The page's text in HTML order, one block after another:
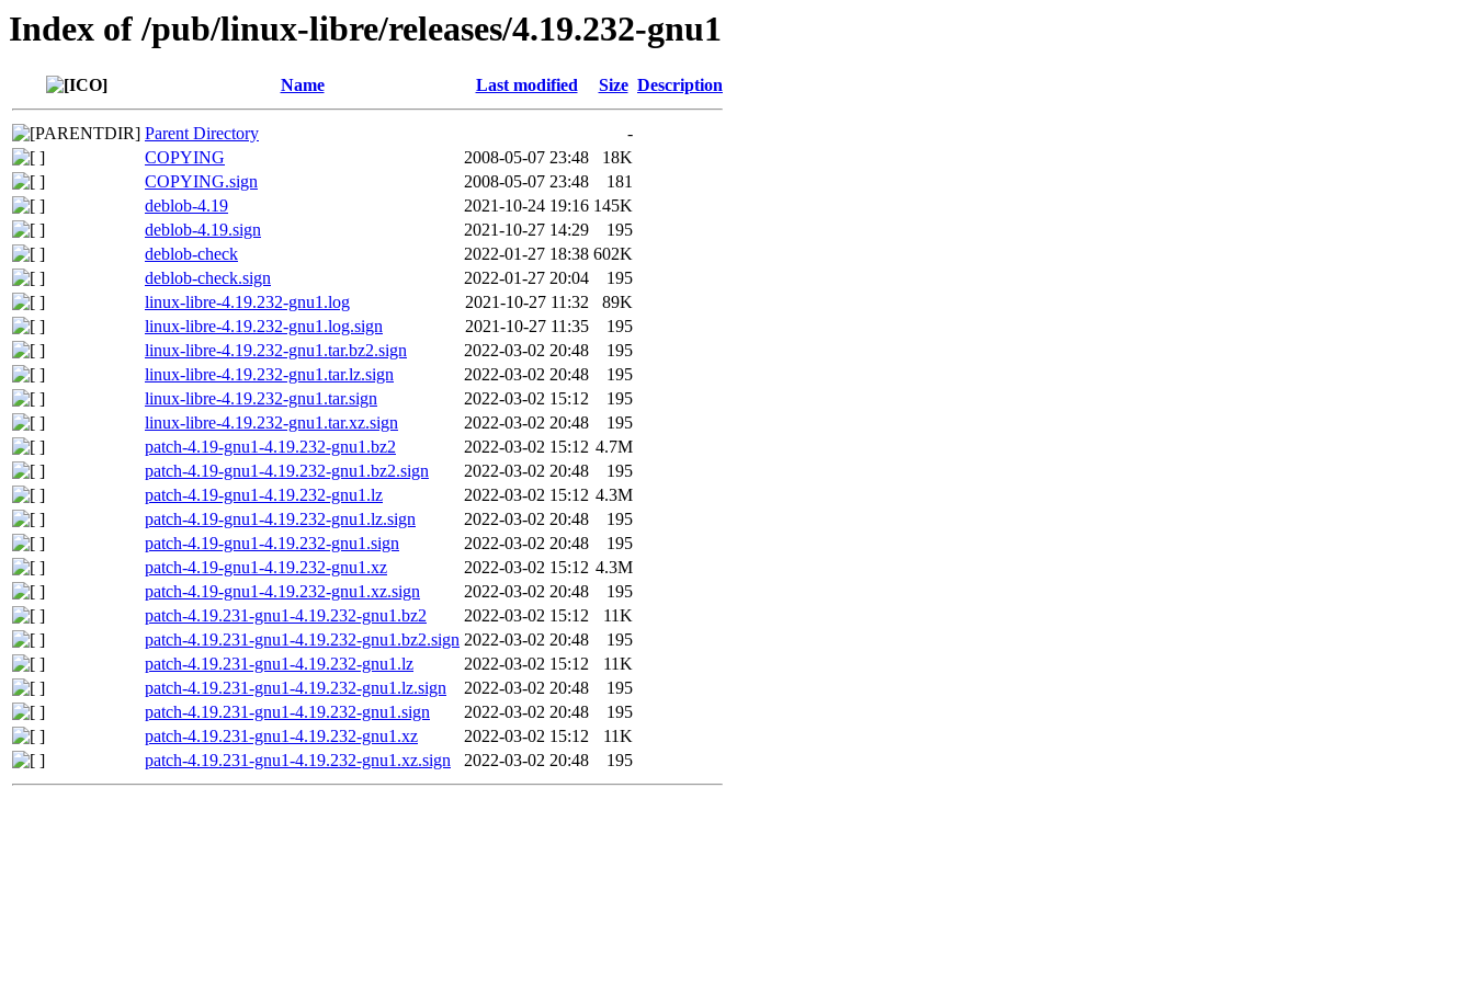
Index of /pub/linux-libre/releases/4.19.232-gnu1
Name Last modified Size Description
Parent Directory
-
COPYING
2008-05-07 23:48
18K
COPYING.sign
2008-05-07 23:48
181
deblob-4.19
2021-10-24 19:16 145K
deblob-4.19.sign
2021-10-27 14:29
195
deblob-check
2022-01-27 18:38 602K
deblob-check.sign
2022-01-27 20:04
195
linux-libre-4.19.232-gnu1.log
2021-10-27 11:32
89K
linux-libre-4.19.232-gnu1.log.sign
2021-10-27 11:35
195
linux-libre-4.19.232-gnu1.tar.bz2.sign
2022-03-02 20:48
195
linux-libre-4.19.232-gnu1.tar.lz.sign
2022-03-02 20:48
195
linux-libre-4.19.232-gnu1.tar.sign
2022-03-02 15:12
195
linux-libre-4.19.232-gnu1.tar.xz.sign
2022-03-02 20:48
195
patch-4.19-gnu1-4.19.232-gnu1.bz2
2022-03-02 15:12 4.7M
patch-4.19-gnu1-4.19.232-gnu1.bz2.sign
2022-03-02 20:48
195
patch-4.19-gnu1-4.19.232-gnu1.lz
2022-03-02 15:12 4.3M
patch-4.19-gnu1-4.19.232-gnu1.lz.sign
2022-03-02 20:48
195
patch-4.19-gnu1-4.19.232-gnu1.sign
2022-03-02 20:48
195
patch-4.19-gnu1-4.19.232-gnu1.xz
2022-03-02 15:12 4.3M
patch-4.19-gnu1-4.19.232-gnu1.xz.sign
2022-03-02 20:48
195
patch-4.19.231-gnu1-4.19.232-gnu1.bz2
2022-03-02 15:12
11K
patch-4.19.231-gnu1-4.19.232-gnu1.bz2.sign 2022-03-02 20:48
195
patch-4.19.231-gnu1-4.19.232-gnu1.lz
2022-03-02 15:12
11K
patch-4.19.231-gnu1-4.19.232-gnu1.lz.sign
2022-03-02 20:48
195
patch-4.19.231-gnu1-4.19.232-gnu1.sign
2022-03-02 20:48
195
patch-4.19.231-gnu1-4.19.232-gnu1.xz
2022-03-02 15:12
11K
patch-4.19.231-gnu1-4.19.232-gnu1.xz.sign
2022-03-02 20:48 195